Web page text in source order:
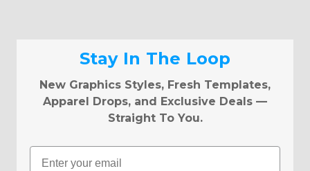
Stay In The Loop
New Graphics Styles, Fresh Templates,
Apparel Drops, and Exclusive Deals —
Straight To You.
Email